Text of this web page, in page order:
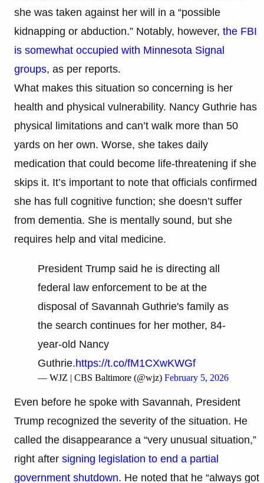
she was taken against her will in a “possible
kidnapping or abduction.” Notably, however, the FBI
is somewhat occupied with Minnesota Signal
groups, as per reports.
What makes this situation so concerning is her
health and physical vulnerability. Nancy Guthrie has
physical limitations and can’t walk more than 50
yards on her own. Worse, she takes daily
medication that could become life-threatening if she
skips it. It’s important to note that officials confirmed
she has full cognitive function; she doesn’t suffer
from dementia. She is mentally sound, but she
requires help and vital medicine.
President Trump said he is directing all
federal law enforcement to be at the
disposal of Savannah Guthrie's family as
the search continues for her mother, 84-
year-old Nancy
Guthrie.https://t.co/fM1CXwKWGf
— WJZ | CBS Baltimore (@wjz) February 5, 2026
Even before he spoke with Savannah, President
Trump recognized the severity of the situation. He
called the disappearance a “very unusual situation,”
right after signing legislation to end a partial
government shutdown. He noted that he “always got